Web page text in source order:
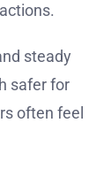
steady
safer for
often feel